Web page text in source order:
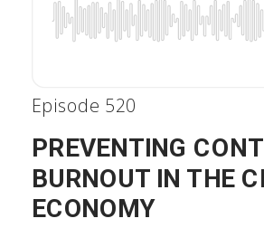
Episode 520
PREVENTING
BURNOUT IN THE
ECONOMY